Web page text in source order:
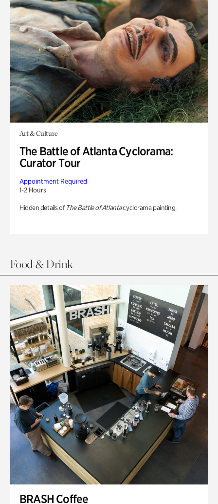
Art & Culture
The Battle of Atlanta Cyclorama:
Curator Tour
Appointment Required
1-2 Hours
Hidden details of The Battle of Atlantacyclorama painting.
Food & Drink
BRASH Coffee